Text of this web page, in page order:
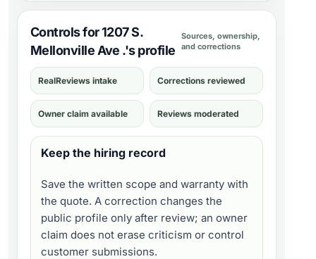
Controls for 1207 S.
Mellonville Ave .'s profile
Sources, ownership,
and corrections
RealReviews intake Corrections reviewed
Owner claim available Reviews moderated
Keep the hiring record
Save the written scope and warranty with
the quote. A correction changes the
public profile only after review; an owner
claim does not erase criticism or control
customer submissions.